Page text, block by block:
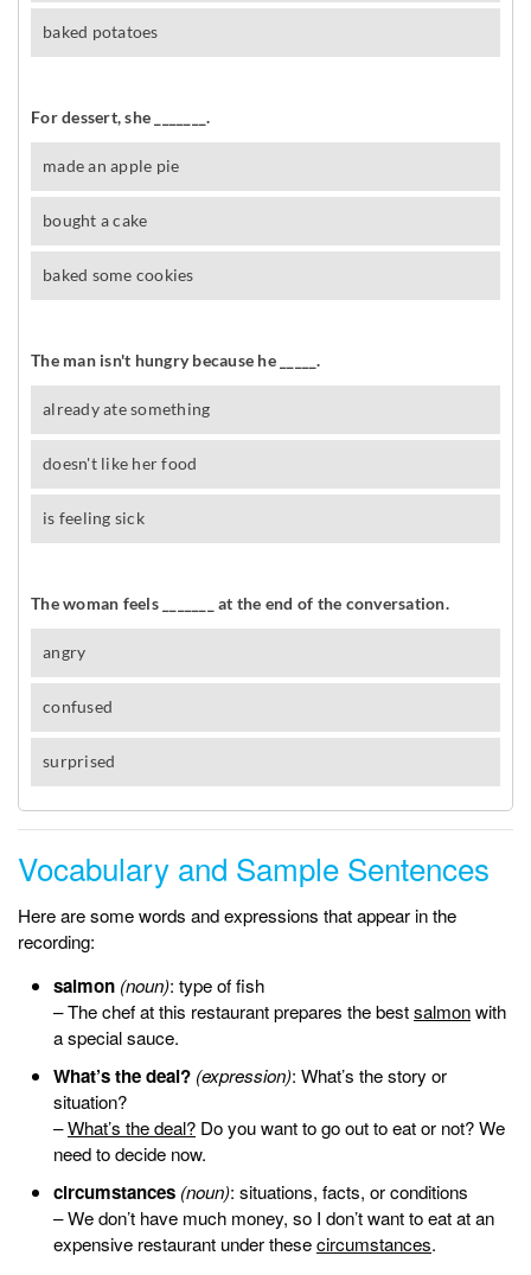
Vocabulary and Sample Sentences
Here are some words and expressions that appear in the
recording:
salmon (noun): type of fish
– The chef at this restaurant prepares the bestsalmonwith
a special sauce.
What’s the deal? (expression): What’s the story or
situation?
–What’s the deal? Do you want to go out to eat or not? We
need to decide now.
circumstances (noun): situations, facts, or conditions
– We don’t have much money, so I don’t want to eat at an
expensive restaurant under thesecircumstances.